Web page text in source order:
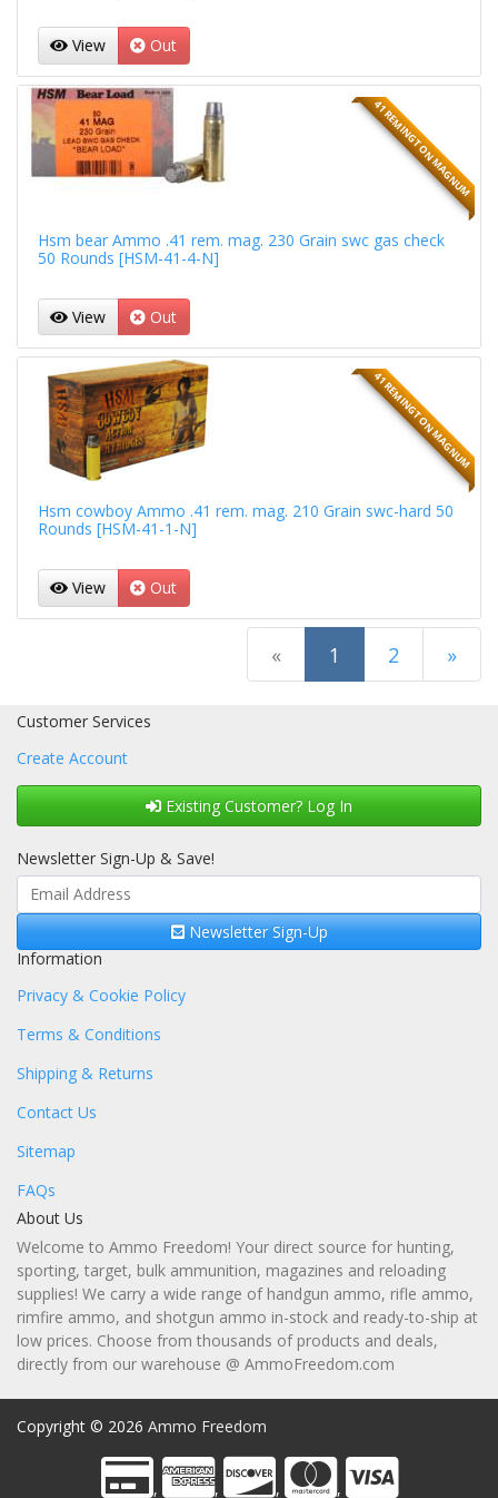
View Out
41 REMINGTON MAGNUM
Hsm bear Ammo .41 rem. mag. 230 Grain swc gas check
50 Rounds [HSM-41-4-N]
View Out
41 REMINGTON MAGNUM
Hsm cowboy Ammo .41 rem. mag. 210 Grain swc-hard 50
Rounds [HSM-41-1-N]
View Out
« 1 (current)
2 »
Customer Services
Create Account
Existing Customer? Log In
Newsletter Sign-Up & Save!
Newsletter Sign-Up
Information
Privacy & Cookie Policy
Terms & Conditions
Shipping & Returns
Contact Us
Sitemap
FAQs
About Us
Welcome to Ammo Freedom! Your direct source for hunting,
sporting, target, bulk ammunition, magazines and reloading
supplies! We carry a wide range of handgun ammo, rifle ammo,
rimfire ammo, and shotgun ammo in-stock and ready-to-ship at
low prices. Choose from thousands of products and deals,
directly from our warehouse @ AmmoFreedom.com
Copyright © 2026 Ammo Freedom
, , , ,